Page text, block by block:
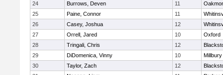
24
Burrows, Deven 11
25
Paine, Connor 11
26
Casey, Joshua 12
27
Orrell, Jared 10
Oxford
28
Tringali, Chris 12
29
DiDomenica, Vinny 10
Millbury
30
Taylor, Zach 12